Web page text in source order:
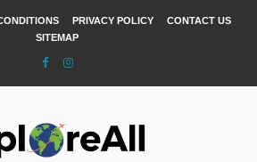
PRIVACY POLICY
CONTACT US
SITEMAP